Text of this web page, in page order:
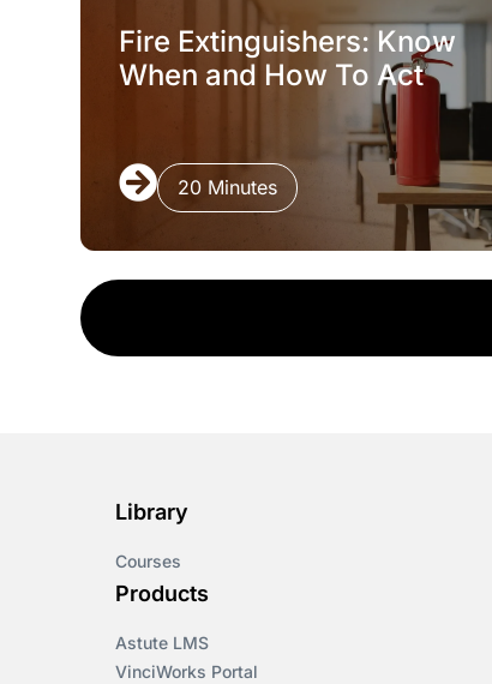
Fire Extinguishers: Know
When and How To Act
20 Minutes
Library
Courses
Products
Astute LMS
VinciWorks Portal